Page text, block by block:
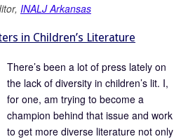
INALJ Arkansas
in Children’s Literature
There’s been a lot of press lately on
the lack of diversity in children’s lit. I,
for one, am trying to become a
champion behind that issue and work
to get more diverse literature not only